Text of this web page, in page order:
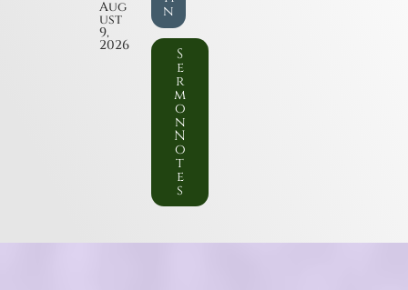
Aug
ust
9,
2026
n
S
e
r
m
o
n
N
o
t
e
s